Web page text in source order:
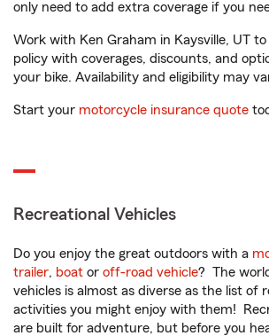
only need to add extra coverage if you
Work with Ken Graham in Kaysville, UT
policy with coverages, discounts, and
your bike. Availability and eligibility may
Start your motorcycle insurance quote
Recreational Vehicles
Do you enjoy the great outdoors with a
trailer, boat or off-road vehicle? The
vehicles is almost as diverse as the list of
activities you might enjoy with them!
are built for adventure, but before you